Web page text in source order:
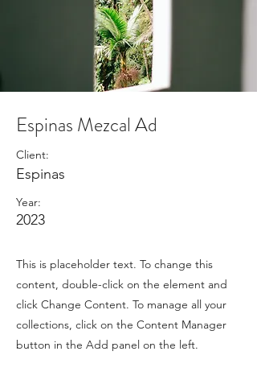
Espinas Mezcal Ad
Client:
Espinas
Year:
2023
This is placeholder text. To change this
content, double-click on the element and
click Change Content. To manage all your
collections, click on the Content Manager
button in the Add panel on the left.